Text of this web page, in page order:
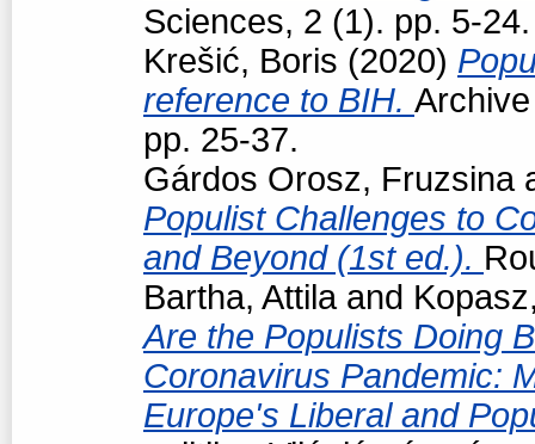
Sciences, 2 (1). pp. 5-24.
Krešić, Boris (2020)
reference to BIH.
pp. 25-37.
Gárdos Orosz, Fruzsina
Populist Challenges to
and Beyond (1st ed.).
Bartha, Attilaand
Are the Populists Doing
Coronavirus Pandemic:
Europe's Liberal and